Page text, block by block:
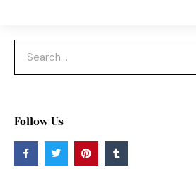
Follow Us
F
a
c
T
w
i
P
i
n
T
u
m